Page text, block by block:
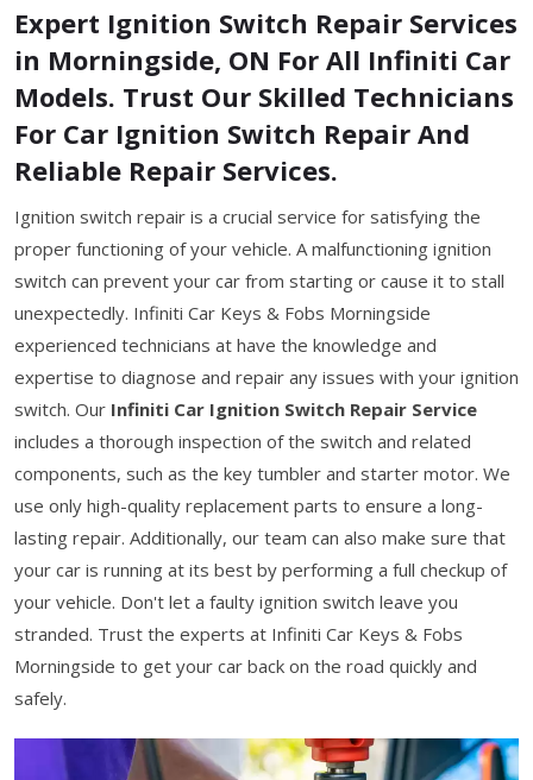
Expert Ignition Switch Repair Services
in Morningside, ON For All Infiniti Car
Models. Trust Our Skilled Technicians
For Car Ignition Switch Repair And
Reliable Repair Services.
Ignition switch repair is a crucial service for satisfying the
proper functioning of your vehicle. A malfunctioning ignition
switch can prevent your car from starting or cause it to stall
unexpectedly. Infiniti Car Keys & Fobs Morningside
experienced technicians at have the knowledge and
expertise to diagnose and repair any issues with your ignition
switch. Our Infiniti Car Ignition Switch Repair Service
includes a thorough inspection of the switch and related
components, such as the key tumbler and starter motor. We
use only high-quality replacement parts to ensure a long-
lasting repair. Additionally, our team can also make sure that
your car is running at its best by performing a full checkup of
your vehicle. Don't let a faulty ignition switch leave you
stranded. Trust the experts at Infiniti Car Keys & Fobs
Morningside to get your car back on the road quickly and
safely.